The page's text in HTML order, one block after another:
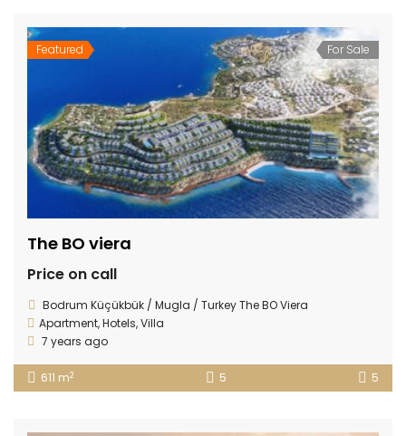
Featured For Sale
The BO viera
Price on call
Bodrum Küçükbük / Mugla / Turkey The BO Viera
Apartment,Hotels,Villa
7 years ago
611 m2 5 5